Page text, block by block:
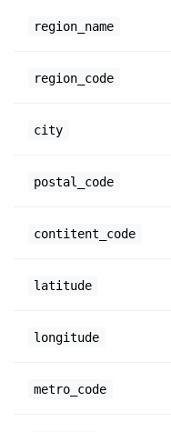
region_name
region_code
city
postal_code
contitent_code
latitude
longitude
metro_code